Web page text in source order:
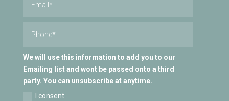
We will use this information to add you to our
Emailing list and wont be passed onto a third
party. You can unsubscribe at anytime.
I consent